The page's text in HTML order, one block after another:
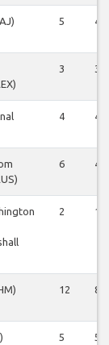
5 4
3 3
4 4
6 4
2 1
12 8
5 5